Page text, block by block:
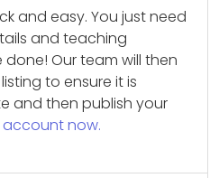
and easy. You just need
and teaching
Our team will then
to ensure it is
and then publish your
now.